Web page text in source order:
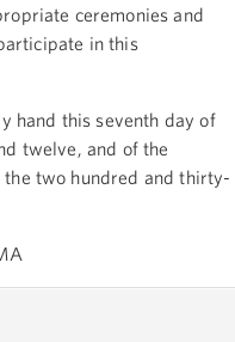
ceremonies and
in this
hand this seventh day of
twelve, and of the
the two hundred and thirty-